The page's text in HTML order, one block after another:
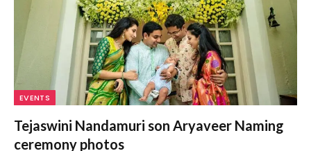
EVENTS
Tejaswini Nandamuri son Aryaveer Naming
ceremony photos